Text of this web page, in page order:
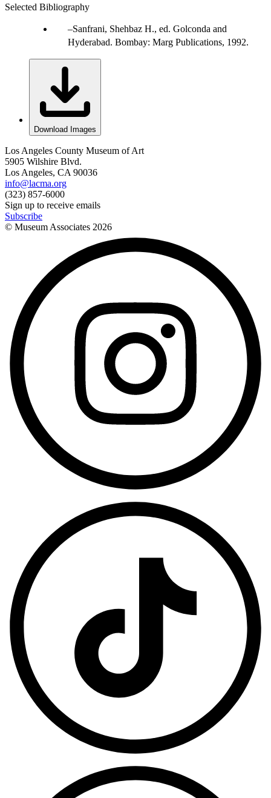
Selected Bibliography
Sanfrani, Shehbaz H., ed. Golconda and
Hyderabad. Bombay: Marg Publications, 1992.
Download Images
Los Angeles County Museum of Art
5905 Wilshire Blvd.
Los Angeles, CA 90036
info@lacma.org
(323) 857-6000
Sign up to receive emails
Subscribe
© Museum Associates 2026